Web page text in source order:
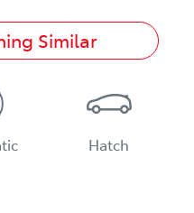
Similar
Hatch